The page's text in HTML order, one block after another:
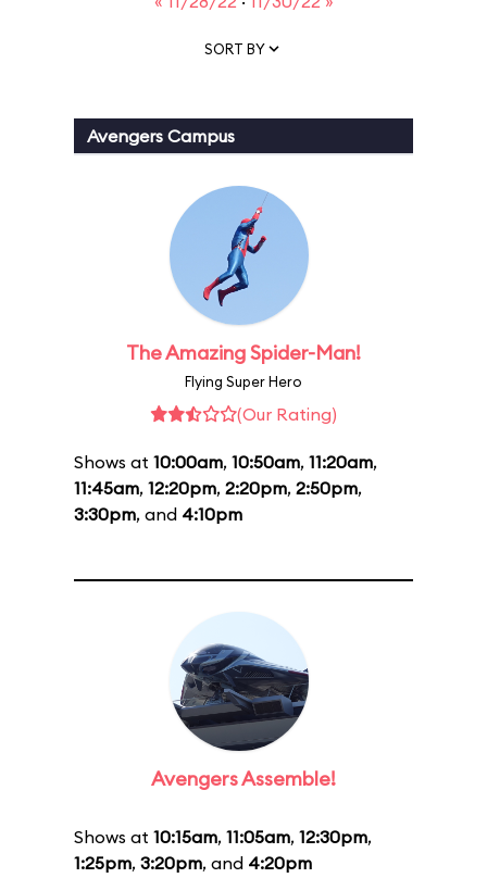
SORT BY
Avengers Campus
The Amazing Spider-Man!
Flying Super Hero
(Our Rating)
Shows at 10:00am, 10:50am, 11:20am,
11:45am, 12:20pm, 2:20pm, 2:50pm,
3:30pm, and 4:10pm
Avengers Assemble!
Shows at 10:15am, 11:05am, 12:30pm,
1:25pm, 3:20pm, and 4:20pm